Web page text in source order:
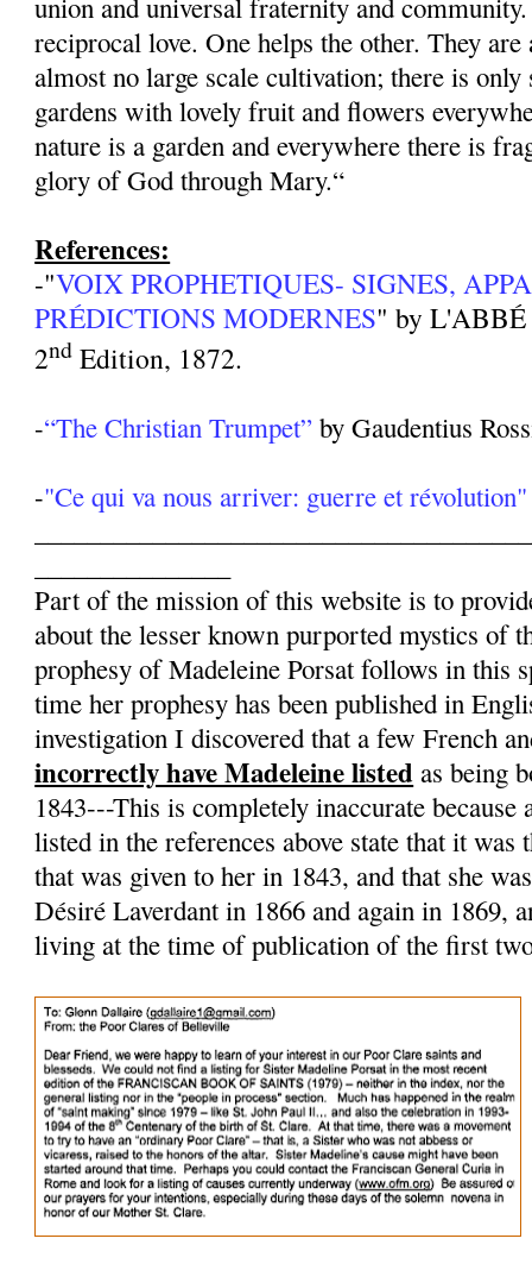
reciprocal love. One helps the other. They
almost no large scale cultivation; there is
gardens with lovely fruit and flowers
nature is a garden and everywhere there is
glory of God through Mary.“
References:
-"VOIX PROPHETIQUES- SIGNES,
PRÉDICTIONS MODERNES" by
2nd Edition, 1872.
-“The Christian Trumpet” by Gaudentius
-"Ce qui va nous arriver: guerre et révolution"
Part of the mission of this website is to
about the lesser known purported mystics of
prophesy of Madeleine Porsat follows in this
time her prophesy has been published in
investigation I discovered that a few French
incorrectly have Madeleine listed as being
1843---This is completely inaccurate because
listed in the references above state that it was
that was given to her in 1843, and that she
Désiré Laverdant in 1866 and again in 1869,
living at the time of publication of the first